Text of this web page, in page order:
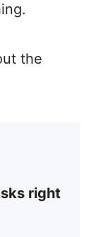
the
right